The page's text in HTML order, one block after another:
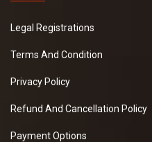
Legal Registrations
Terms And Condition
Privacy Policy
Refund And Cancellation Policy
Payment Options